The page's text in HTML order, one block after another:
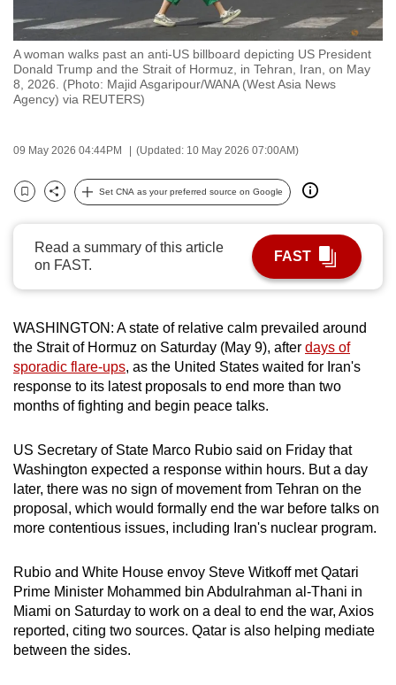
A woman walks past an anti-US billboard depicting US President
Donald Trump and the Strait of Hormuz, in Tehran, Iran, on May
8, 2026. (Photo: Majid Asgaripour/WANA (West Asia News
Agency) via REUTERS)
09 May 2026 04:44PM (Updated: 10 May 2026 07:00AM)
Bookmark
Share
Set CNA as your preferred source on Google
Read a summary of this article
on FAST.
FAST
WASHINGTON: A state of relative calm prevailed around
the Strait of Hormuz on Saturday (May 9), after days of
sporadic flare-ups, as the United States waited for Iran's
response to its latest proposals to end more than two
months of fighting and begin peace talks.
US Secretary of State Marco Rubio said on Friday that
Washington expected a response within hours. But a day
later, there was no sign of movement from Tehran on the
proposal, which would formally end the war before talks on
more contentious issues, including Iran's nuclear program.
Rubio and White House envoy Steve Witkoff met Qatari
Prime Minister Mohammed bin Abdulrahman al‑Thani in
Miami on Saturday to work on a deal to end the war, Axios
reported, citing two sources. Qatar is also helping mediate
between the sides.
to
be
fast,
secure
the
it
be.
To
upgrade
to
a
supported
or,
for
the
finest
experience,
the
mobile
app.